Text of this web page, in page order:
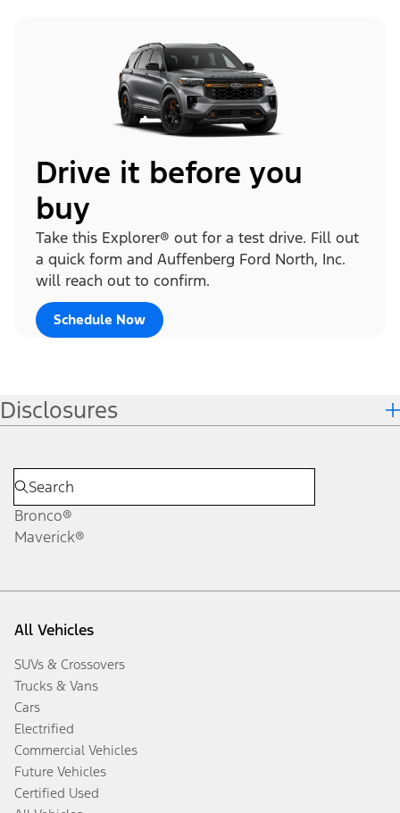
Drive it before you
buy
Take this Explorer® out for a test drive. Fill out
a quick form and Auffenberg Ford North, Inc.
will reach out to confirm.
Schedule Now
Disclosures
Bronco®
Maverick®
All Vehicles
SUVs & Crossovers
Trucks & Vans
Cars
Electrified
Commercial Vehicles
Future Vehicles
Certified Used